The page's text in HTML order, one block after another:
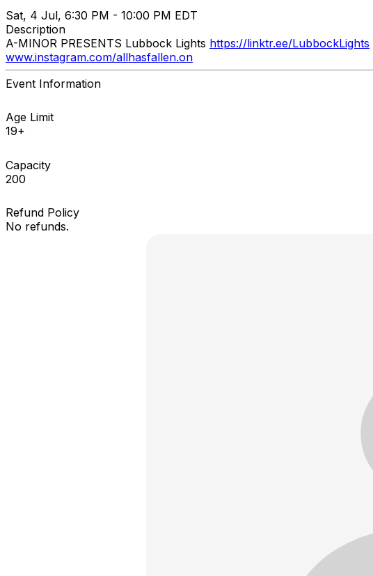
Sat, 4 Jul, 6:30 PM - 10:00 PM EDT
Description
A-MINOR PRESENTS Lubbock Lights https://linktr.ee/LubbockLights
www.instagram.com/allhasfallen.on
Event Information
Age Limit
19+
Capacity
200
Refund Policy
No refunds.